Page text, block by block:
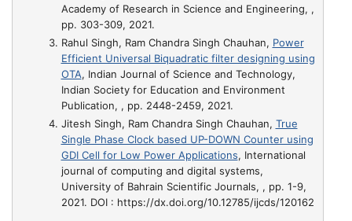
Academy of Research in Science and Engineering, ,
pp. 303-309, 2021.
Rahul Singh, Ram Chandra Singh Chauhan, Power
Efficient Universal Biquadratic filter designing using
OTA, Indian Journal of Science and Technology,
Indian Society for Education and Environment
Publication, , pp. 2448-2459, 2021.
Jitesh Singh, Ram Chandra Singh Chauhan, True
Single Phase Clock based UP-DOWN Counter using
GDI Cell for Low Power Applications, International
journal of computing and digital systems,
University of Bahrain Scientific Journals, , pp. 1-9,
2021. DOI : https://dx.doi.org/10.12785/ijcds/120162